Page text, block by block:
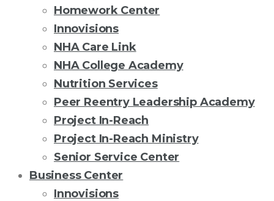
Homework Center
Innovisions
NHA Care Link
NHA College Academy
Nutrition Services
Peer Reentry Leadership Academy
Project In-Reach
Project In-Reach Ministry
Senior Service Center
Business Center
Innovisions